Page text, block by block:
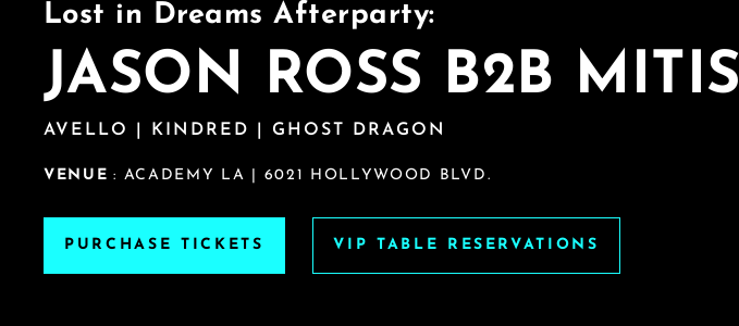
Lost in Dreams Afterparty:
JASON ROSS B2B MITIS
AVELLO | KINDRED | GHOST DRAGON
VENUE : ACADEMY LA | 6021 HOLLYWOOD BLVD.
PURCHASE TICKETS
VIP TABLE RESERVATIONS